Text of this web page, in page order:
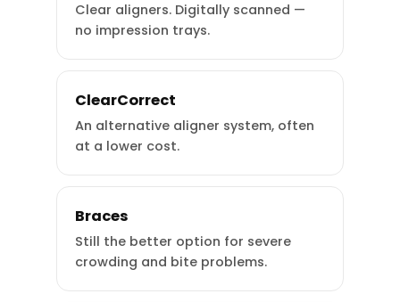
Clear aligners. Digitally scanned —
no impression trays.
ClearCorrect
An alternative aligner system, often
at a lower cost.
Braces
Still the better option for severe
crowding and bite problems.